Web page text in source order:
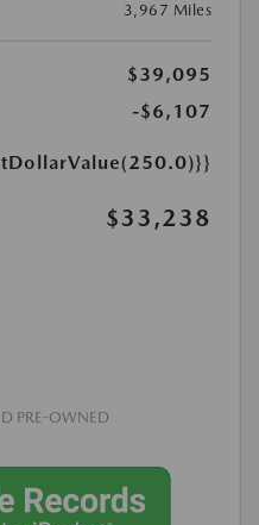
3,967 Miles
$39,095
-$6,107
$33,238
PRE-OWNED